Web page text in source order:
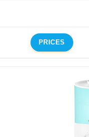
PRICES